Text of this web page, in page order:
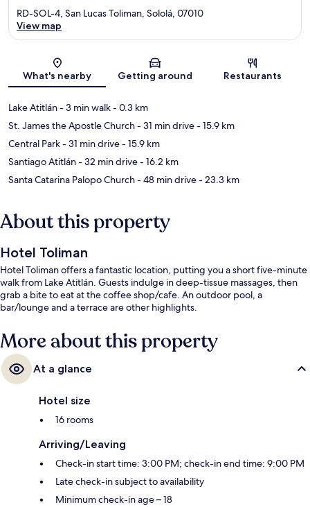
Map
RD-SOL-4, San Lucas Toliman, Sololá, 07010
View map
What's nearby Getting around Restaurants
Lake Atitlán- 3 min walk- 0.3 km
St. James the Apostle Church- 31 min drive- 15.9 km
Central Park- 31 min drive- 15.9 km
Santiago Atitlán- 32 min drive- 16.2 km
Santa Catarina Palopo Church- 48 min drive- 23.3 km
About this property
Hotel Toliman
Hotel Toliman offers a fantastic location, putting you a short five-minute
walk from Lake Atitlán. Guests indulge in deep-tissue massages, then
grab a bite to eat at the coffee shop/cafe. An outdoor pool, a
bar/lounge and a terrace are other highlights.
More about this property
At a glance
Hotel size
16 rooms
Arriving/Leaving
Check-in start time: 3:00 PM; check-in end time: 9:00 PM
Late check-in subject to availability
Minimum check-in age – 18